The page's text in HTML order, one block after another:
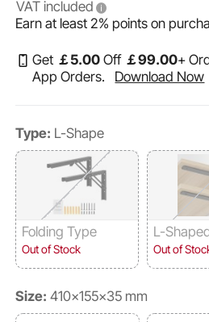
VAT included
Earn at least2% points on
Get ￡5.00 Off ￡99.00+
App Orders.
Download Now
Type: L-Shape
Folding Type
Out of Stock
L-
y
Out of
Size: 410x155x35 mm